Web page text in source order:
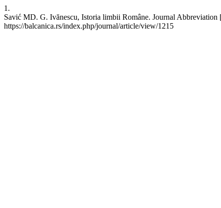
1.
Savić MD. G. Ivănescu, Istoria limbii Române. Journal
https://balcanica.rs/index.php/journal/article/view/1215